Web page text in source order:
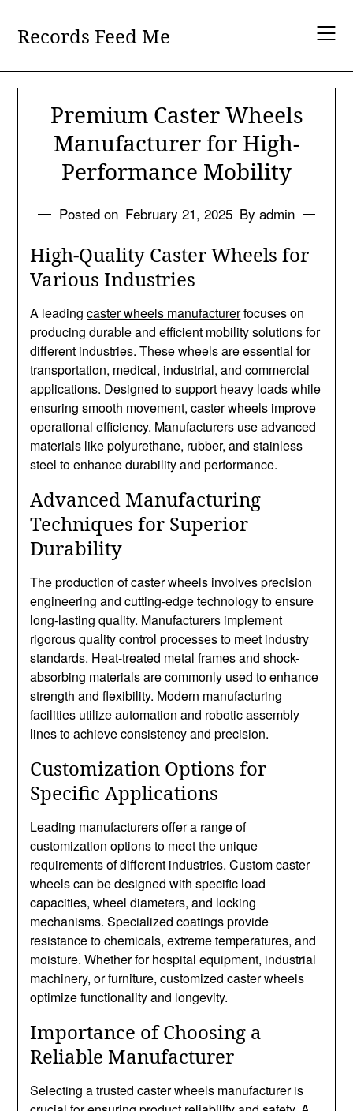
contentRecords Feed Me
Premium Caster Wheels
Manufacturer for High-
Performance Mobility
Posted on February 21, 2025 By admin
High-Quality Caster Wheels for
Various Industries
A leadingcaster wheels manufacturerfocuses on
producing durable and efficient mobility solutions for
different industries. These wheels are essential for
transportation, medical, industrial, and commercial
applications. Designed to support heavy loads while
ensuring smooth movement, caster wheels improve
operational efficiency. Manufacturers use advanced
materials like polyurethane, rubber, and stainless
steel to enhance durability and performance.
Advanced Manufacturing
Techniques for Superior
Durability
The production of caster wheels involves precision
engineering and cutting-edge technology to ensure
long-lasting quality. Manufacturers implement
rigorous quality control processes to meet industry
standards. Heat-treated metal frames and shock-
absorbing materials are commonly used to enhance
strength and flexibility. Modern manufacturing
facilities utilize automation and robotic assembly
lines to achieve consistency and precision.
Customization Options for
Specific Applications
Leading manufacturers offer a range of
customization options to meet the unique
requirements of different industries. Custom caster
wheels can be designed with specific load
capacities, wheel diameters, and locking
mechanisms. Specialized coatings provide
resistance to chemicals, extreme temperatures, and
moisture. Whether for hospital equipment, industrial
machinery, or furniture, customized caster wheels
optimize functionality and longevity.
Importance of Choosing a
Reliable Manufacturer
Selecting a trusted caster wheels manufacturer is